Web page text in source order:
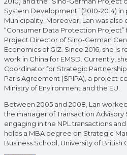
System Development” (2010-2014)
Municipality. Moreover, Lan was
“Consumer Data Protection Project”
Project Director of Sino-German
Economics of GIZ. Since 2016, she
work in China for EMSD. Currently,
Coordinator for Strategic
Paris Agreement (SPIPA), a project
Ministry of Environment and the EU.
Between 2005 and 2008, Lan
the manager of Transaction
engaging in the NPL transactions
holds a MBA degree on Strategic
Business School, University of British